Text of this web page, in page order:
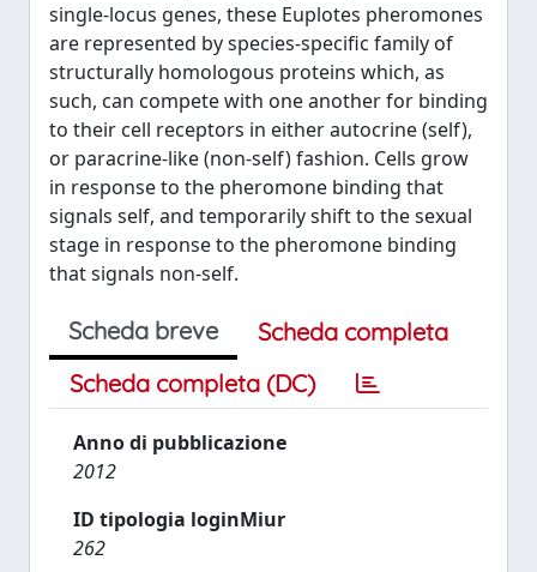
single-locus genes, these Euplotes pheromones
are represented by species-specific family of
structurally homologous proteins which, as
such, can compete with one another for binding
to their cell receptors in either autocrine (self),
or paracrine-like (non-self) fashion. Cells grow
in response to the pheromone binding that
signals self, and temporarily shift to the sexual
stage in response to the pheromone binding
that signals non-self.
Scheda breve
Scheda completa
Scheda completa (DC)
Anno di pubblicazione
2012
ID tipologia loginMiur
262